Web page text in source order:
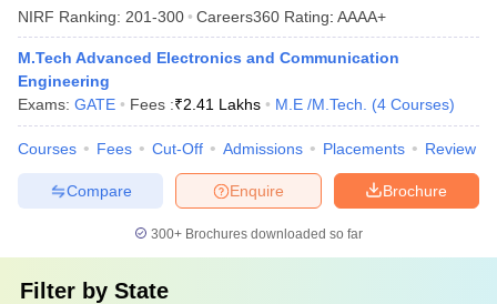
NIRF Ranking: 201-300 Careers360 Rating: AAAA+
M.Tech Advanced Electronics and Communication
Engineering
Exams: GATE Fees :₹2.41 Lakhs M.E /M.Tech. (4 Courses)
Courses Fees Cut-Off Admissions Placements Review
Brochure
Enquire
Compare
300+ Brochures downloaded so far
Filter by State